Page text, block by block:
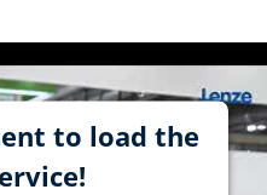
to load the